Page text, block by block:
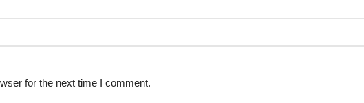
for the next time I comment.